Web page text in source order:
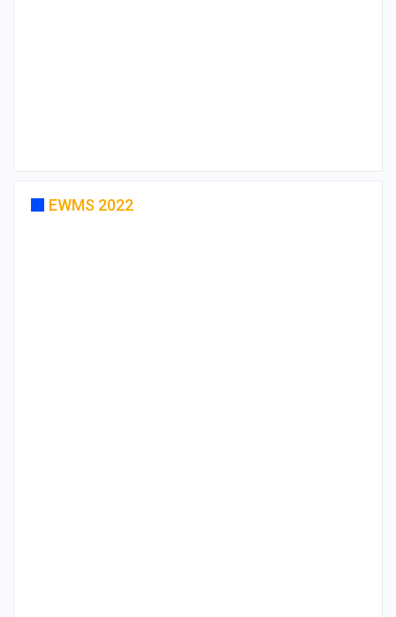
EWMS 2022